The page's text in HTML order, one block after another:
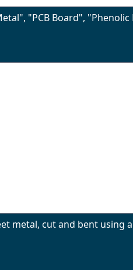
"PCB Board",
metal, cut and bent using